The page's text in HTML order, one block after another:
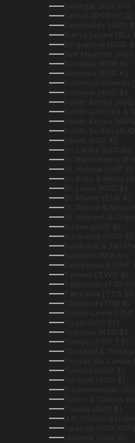
Senegal (XOF Fr)
Serbia (RSD РСД)
Seychelles (AUD $)
Sierra Leone (SLL
Singapore (SGD $)
Sint Maarten (ANG
Slovakia (EUR €)
Slovenia (EUR €)
Solomon Islands
Somalia (AUD $)
South Africa (AUD
South Georgia &
South Korea
South Sudan (AUD
Spain (EUR €)
Sri Lanka (LKR ₨)
St. Barthélemy
St. Helena (SHP £)
St. Kitts & Nevis
St. Lucia (XCD $)
St. Martin (EUR €)
St. Pierre &
St. Vincent &
Sudan (AUD $)
Suriname (AUD $)
Svalbard & Jan
Sweden (SEK kr)
Switzerland (CHF
Taiwan (TWD $)
Tajikistan (TJS ЅМ)
Tanzania (TZS Sh)
Thailand (THB ฿)
Timor-Leste (USD
Togo (XOF Fr)
Tokelau (NZD $)
Tonga (TOP T$)
Trinidad &
Tristan da Cunha
Tunisia (AUD $)
Türkiye (AUD $)
Turkmenistan
Turks & Caicos
Tuvalu (AUD $)
U.S. Outlying
Uganda (UGX USh)
Ukraine (UAH ₴)